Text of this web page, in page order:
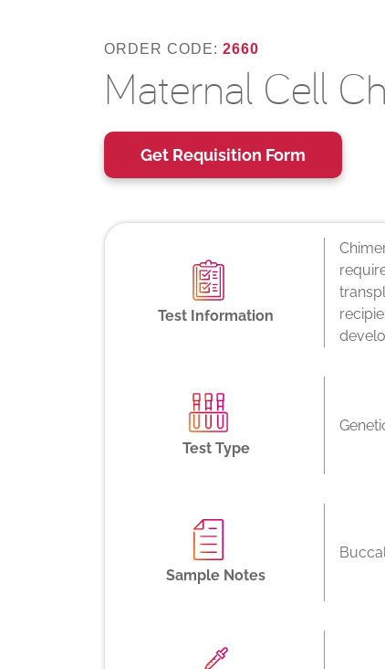
ORDER CODE: 2660
Maternal Cell
Get Requisition Form
Test Information
Test Type
Sample Notes